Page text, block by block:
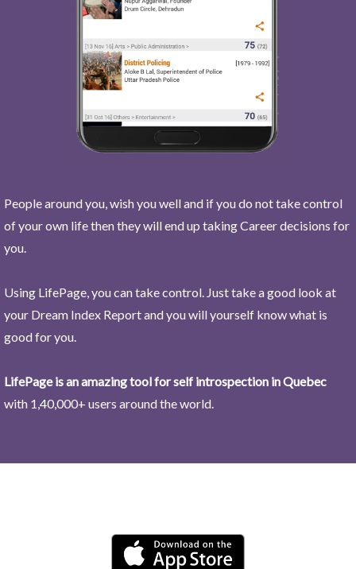
People around you, wish you well and if you do not take control
of your own life then they will end up taking Career decisions for
you.
Using LifePage, you can take control. Just take a good look at
your Dream Index Report and you will yourself know what is
good for you.
LifePage is an amazing tool for self introspection in Quebec
with 1,40,000+ users around the world.